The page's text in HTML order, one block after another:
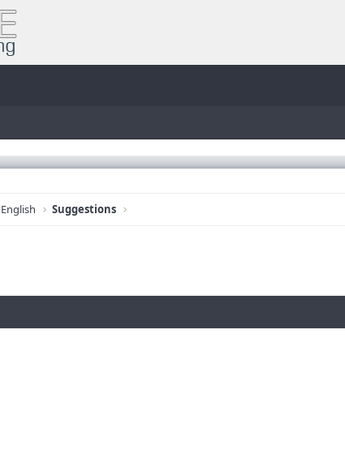
English Suggestions